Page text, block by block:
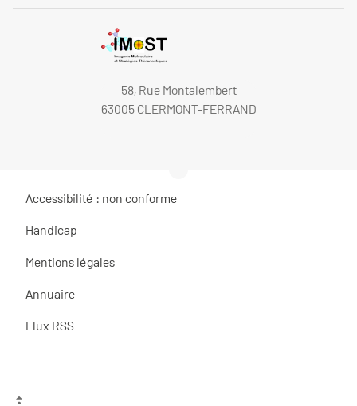
58, Rue Montalembert
63005 CLERMONT-FERRAND
Accessibilité : non conforme
Handicap
Mentions légales
Annuaire
Flux RSS